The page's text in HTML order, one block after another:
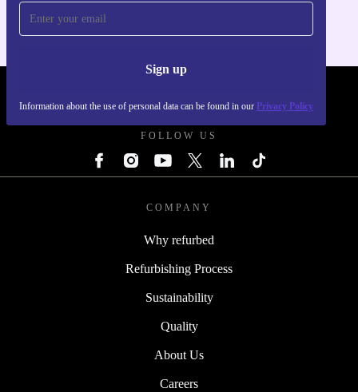
Sign up
Information about the use of personal data can be found in our Privacy Policy
FOLLOW US
COMPANY
Why refurbed
Refurbishing Process
Sustainability
Quality
About Us
Careers